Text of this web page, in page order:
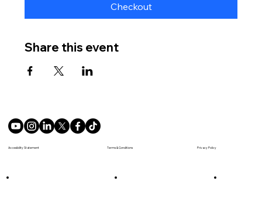
Checkout
Share this event
Accesibility Statement Privacy Policy
Terms & Conditions